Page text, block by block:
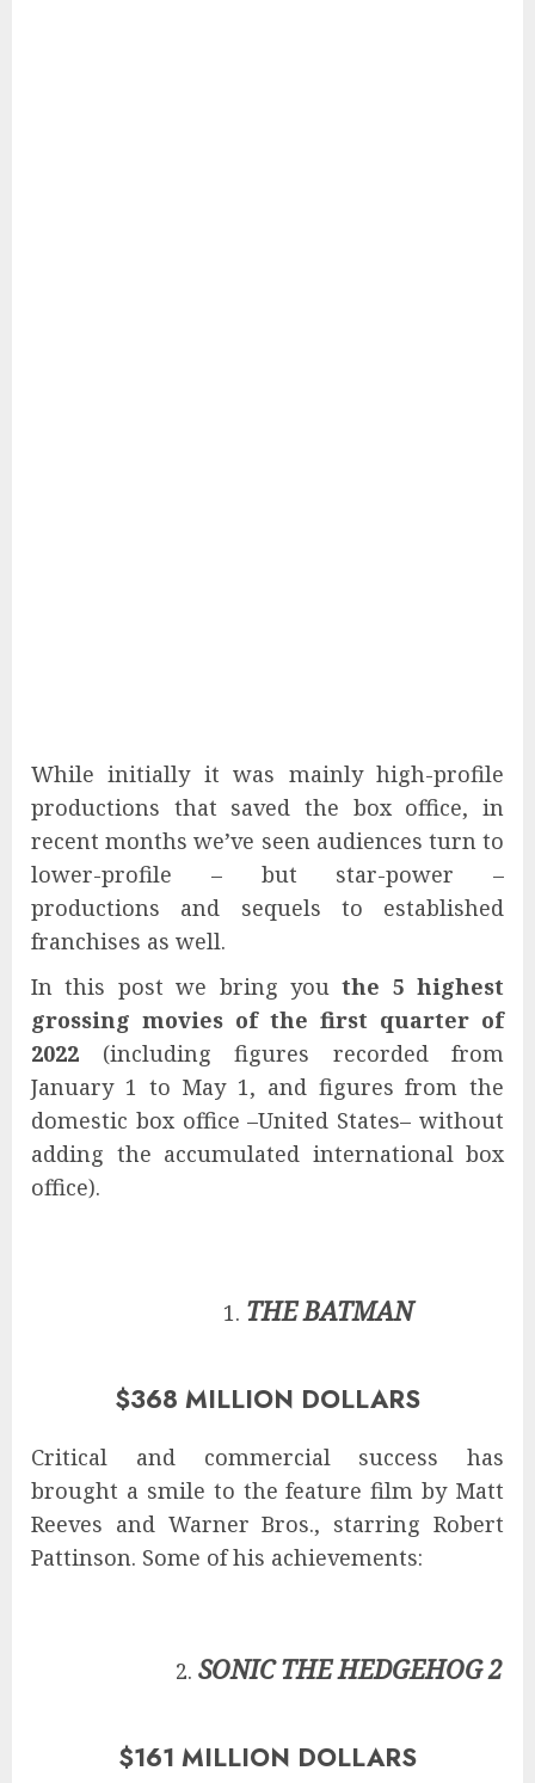
While initially it was mainly high-profile
productions that saved the box office, in
recent months we’ve seen audiences turn to
lower-profile – but star-power –
productions and sequels to established
franchises as well.
In this post we bring youthe 5 highest
grossing movies of the first quarter of
2022 (including figures recorded from
January 1 to May 1, and figures from the
domestic box office –United States– without
adding the accumulated international box
office).
THE BATMAN
$368 MILLION DOLLARS
Critical and commercial success has
brought a smile to the feature film by Matt
Reeves and Warner Bros., starring Robert
Pattinson. Some of his achievements:
SONIC THE HEDGEHOG 2
$161 MILLION DOLLARS